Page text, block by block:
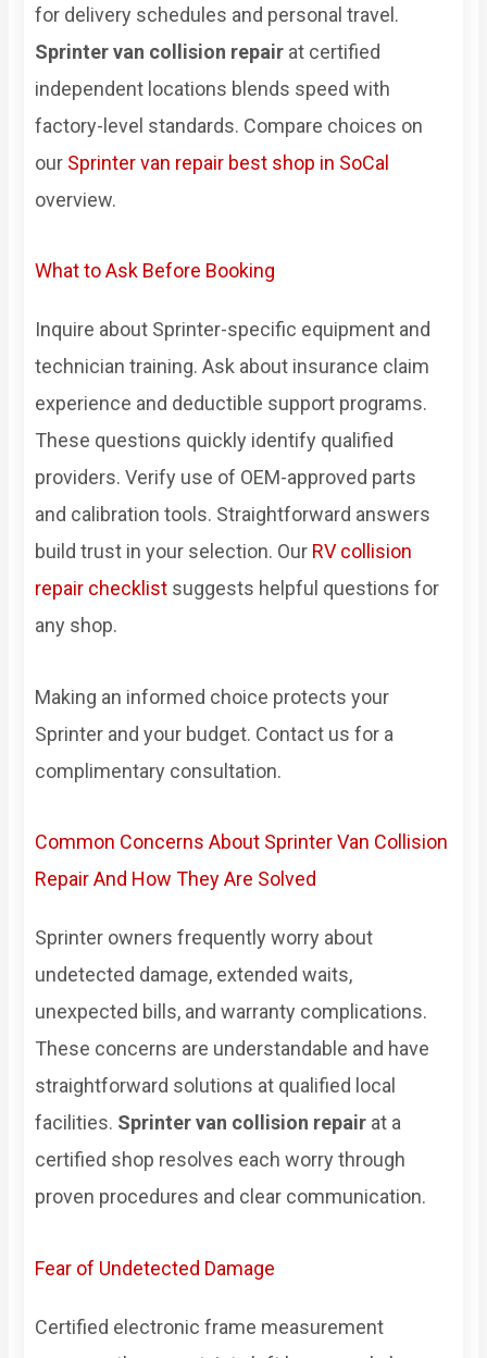
for delivery schedules and personal travel.
Sprinter van collision repair at certified
independent locations blends speed with
factory-level standards. Compare choices on
our Sprinter van repair best shop in SoCal
overview.
What to Ask Before Booking
Inquire about Sprinter-specific equipment and
technician training. Ask about insurance claim
experience and deductible support programs.
These questions quickly identify qualified
providers. Verify use of OEM-approved parts
and calibration tools. Straightforward answers
build trust in your selection. Our RV collision
repair checklist suggests helpful questions for
any shop.
Making an informed choice protects your
Sprinter and your budget. Contact us for a
complimentary consultation.
Common Concerns About Sprinter Van Collision
Repair And How They Are Solved
Sprinter owners frequently worry about
undetected damage, extended waits,
unexpected bills, and warranty complications.
These concerns are understandable and have
straightforward solutions at qualified local
facilities. Sprinter van collision repair at a
certified shop resolves each worry through
proven procedures and clear communication.
Fear of Undetected Damage
Certified electronic frame measurement